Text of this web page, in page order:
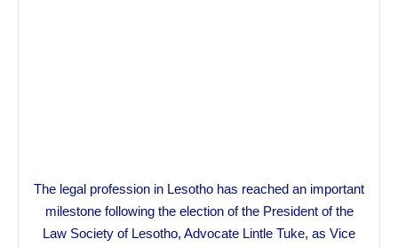
The legal profession in Lesotho has reached an important
milestone following the election of the President of the
Law Society of Lesotho, Advocate Lintle Tuke, as Vice